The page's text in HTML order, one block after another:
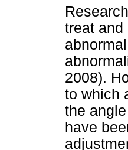
treat and
2008).
to which
the
have